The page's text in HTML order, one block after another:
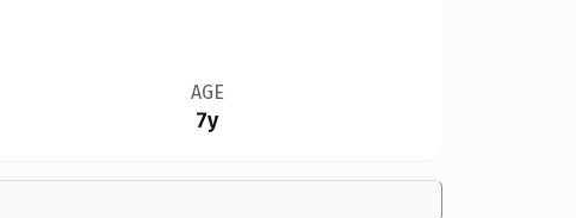
AGE
7y